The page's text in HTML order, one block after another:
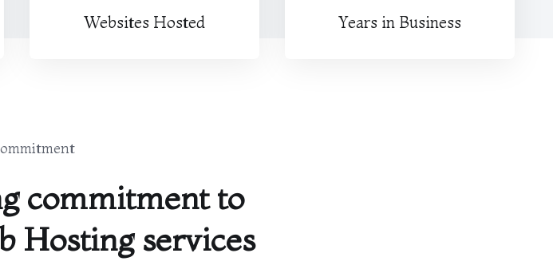
Websites Hosted Years in Business
commitment to
Hosting services